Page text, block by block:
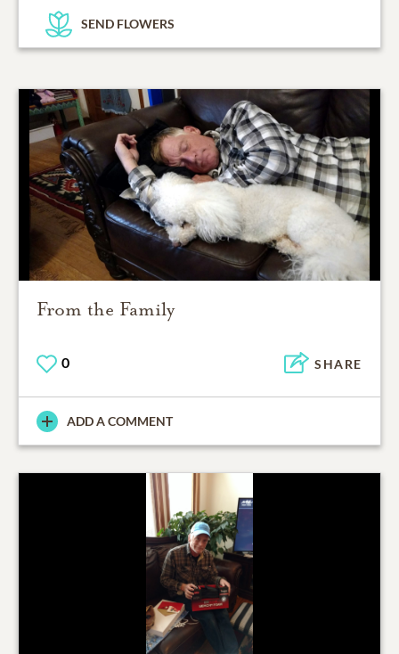
SEND FLOWERS
From the Family
0 SHARE
ADD A COMMENT